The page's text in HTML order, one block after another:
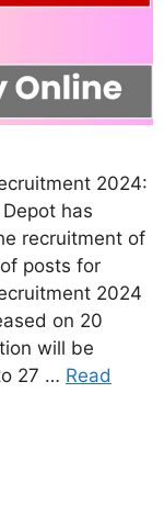
2024:
has
recruitment of
posts for
2024
on 20
will be
27 … Read